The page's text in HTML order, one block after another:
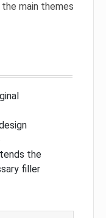
main themes
the
filler